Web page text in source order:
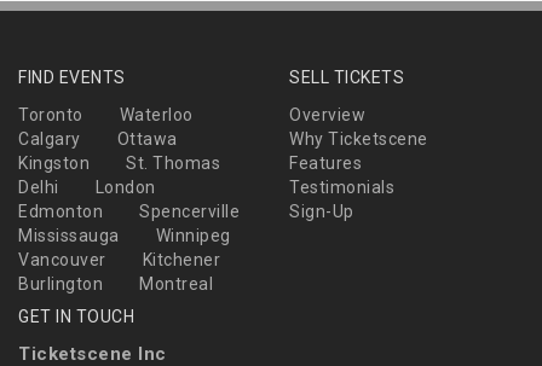
FIND EVENTS
Toronto
Waterloo
Calgary
Ottawa
Kingston
St. Thomas
Delhi
London
Edmonton
Spencerville
Mississauga
Winnipeg
Vancouver
Kitchener
Burlington
Montreal
SELL TICKETS
Overview
Why Ticketscene
Features
Testimonials
Sign-Up
GET IN TOUCH
Ticketscene Inc